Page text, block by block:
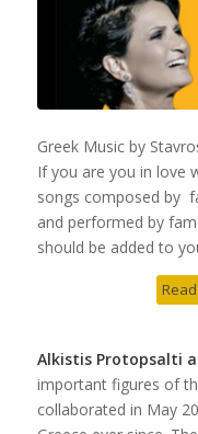
Greek Music by
If you are you in love
songs composed by
and performed by
should be added to
Alkistis Protopsalti
important figures of
collaborated in May